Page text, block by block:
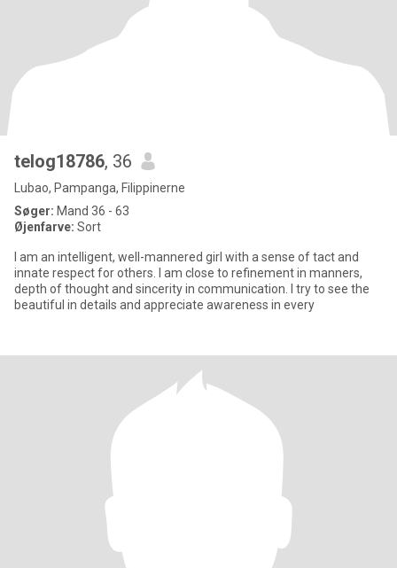
telog18786, 36
Lubao, Pampanga, Filippinerne
Søger: Mand 36 - 63
Øjenfarve: Sort
I am an intelligent, well-mannered girl with a sense of tact and
innate respect for others. I am close to refinement in manners,
depth of thought and sincerity in communication. I try to see the
beautiful in details and appreciate awareness in every